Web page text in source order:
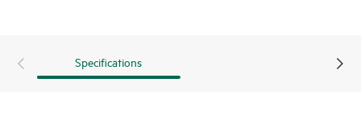
Specifications